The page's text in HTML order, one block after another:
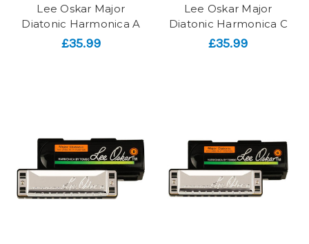
Lee Oskar Major
Diatonic Harmonica A
£35.99
Lee Oskar Major
Diatonic Harmonica C
£35.99